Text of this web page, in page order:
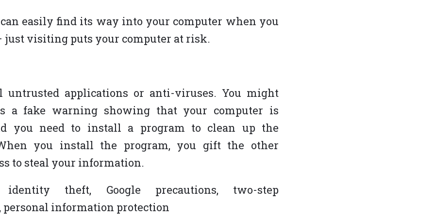
easily find its way into your computer when you
just visiting puts your computer at risk.
untrusted applications or anti-viruses. You might
a fake warning showing that your computer is
you need to install a program to clean up the
you install the program, you gift the other
to steal your information.
identity theft, Google precautions, two-step
information protection
SERVICES
Website Design
Responsive Design
Content Management System
eCommerce Development Services
Blog
FOLLOW US ON